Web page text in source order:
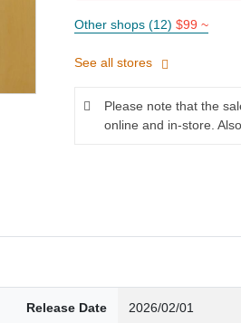
Other shops (12) $99 ~
See all stores
Please note that the
online and in-store.
Release Date 2026/02/01